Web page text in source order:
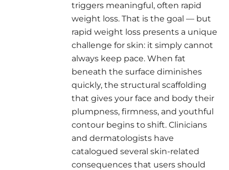
triggers meaningful, often rapid
weight loss. That is the goal — but
rapid weight loss presents a unique
challenge for skin: it simply cannot
always keep pace. When fat
beneath the surface diminishes
quickly, the structural scaffolding
that gives your face and body their
plumpness, firmness, and youthful
contour begins to shift. Clinicians
and dermatologists have
catalogued several skin-related
consequences that users should